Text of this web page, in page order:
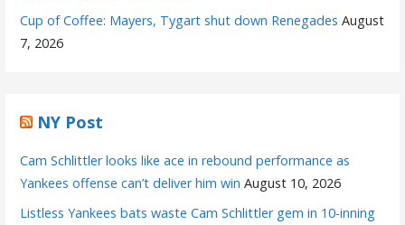
Cup of Coffee: Mayers, Tygart shut down Renegades August
7, 2026
NY Post
Cam Schlittler looks like ace in rebound performance as
Yankees offense can’t deliver him win August 10, 2026
Listless Yankees bats waste Cam Schlittler gem in 10-inning